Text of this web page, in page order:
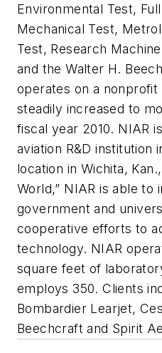
Environmental Test,
Mechanical Test,
Test, Research
and the Walter H.
operates on a nonprofit
steadily increased to
fiscal year 2010. NIAR
aviation R&D institution
location in Wichita,
World,” NIAR is able to
government and
cooperative efforts to
technology. NIAR
square feet of
employs 350. Clients
Bombardier Learjet,
Beechcraft and Spirit